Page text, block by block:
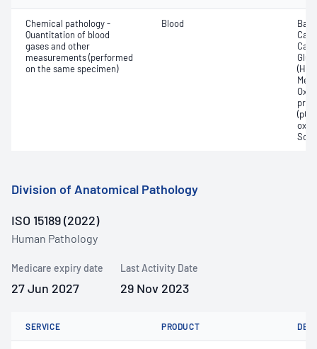
Chemical pathology -
Quantitation of blood
gases and other
measurements (performed
on the same specimen)
Blood
Division of Anatomical Pathology
ISO 15189 (2022)
Human Pathology
Medicare expiry date
27 Jun 2027
Last Activity Date
29 Nov 2023
SERVICE PRODUCT